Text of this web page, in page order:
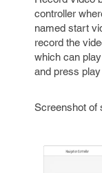
controller
named start
record the
which can
and press
Screenshot of